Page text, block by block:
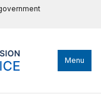
Menu